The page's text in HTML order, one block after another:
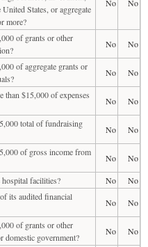
States, or aggregate
more?
No No
of grants or other
No
No
of aggregate grants or
No
No
than $15,000 of expenses
No
No
total of fundraising
No
No
of gross income from
No
No
facilities?
No
No
its audited financial
No
No
of grants or other
domestic government?
No
No